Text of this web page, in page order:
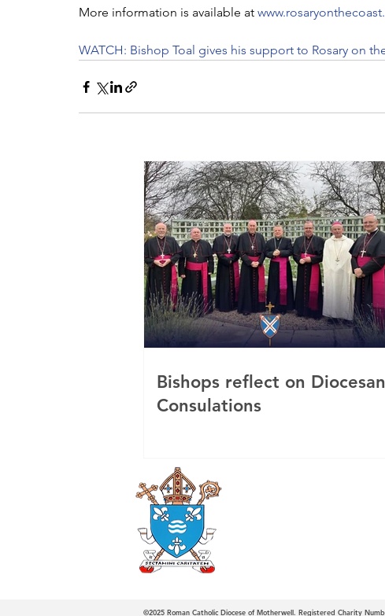
More information is available at
WATCH: Bishop Toal gives his support to Rosary on
Bishops reflect on Diocesan
Consulations
©2025 Roman Catholic Diocese of Motherwell. Registered Charity